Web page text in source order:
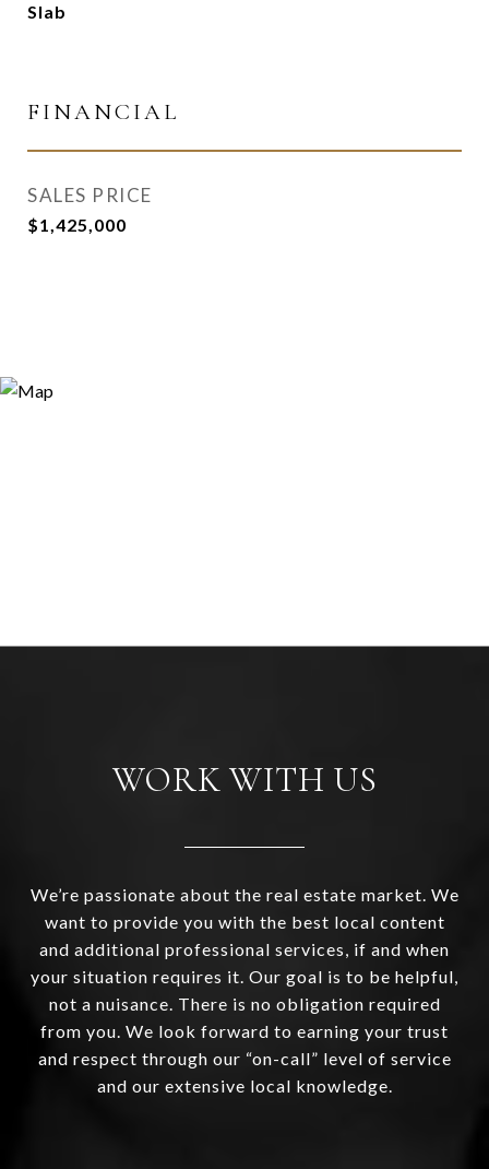
Slab
FINANCIAL
SALES PRICE
$1,425,000
WORK WITH US
We’re passionate about the real estate market. We
want to provide you with the best local content
and additional professional services, if and when
your situation requires it. Our goal is to be helpful,
not a nuisance. There is no obligation required
from you. We look forward to earning your trust
and respect through our “on-call” level of service
and our extensive local knowledge.